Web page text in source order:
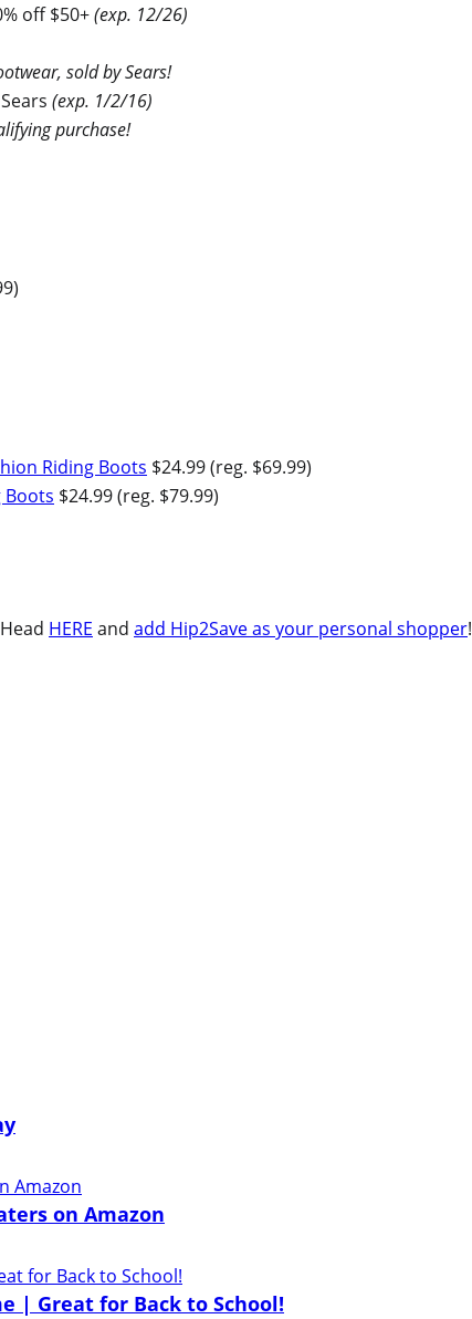
off $50+(exp. 12/26)
sold by Sears!
(exp. 1/2/16)
purchase!
Riding Boots $24.99 (reg. $69.99)
Boots $24.99 (reg. $79.99)
Head HERE and add Hip2Save as your personal shopper!
on Amazon
| Great for Back to School!